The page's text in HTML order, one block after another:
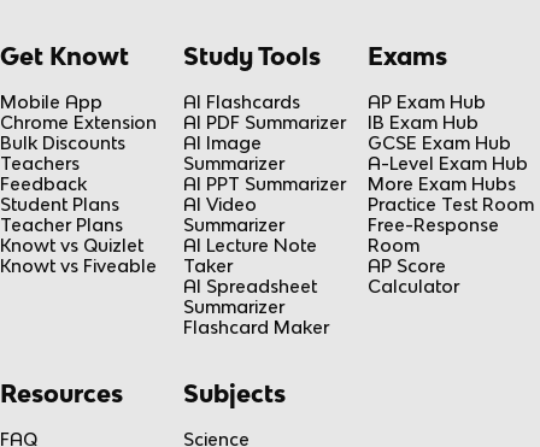
Get Knowt
Mobile App
Chrome Extension
Bulk Discounts
Teachers
Feedback
Student Plans
Teacher Plans
Knowt vs Quizlet
Knowt vs Fiveable
Study Tools
AI Flashcards
AI PDF Summarizer
AI Image
Summarizer
AI PPT Summarizer
AI Video
Summarizer
AI Lecture Note
Taker
AI Spreadsheet
Summarizer
Flashcard Maker
Exams
AP Exam Hub
IB Exam Hub
GCSE Exam Hub
A-Level Exam Hub
More Exam Hubs
Practice Test Room
Free-Response
Room
AP Score
Calculator
Resources
FAQ
Subjects
Science